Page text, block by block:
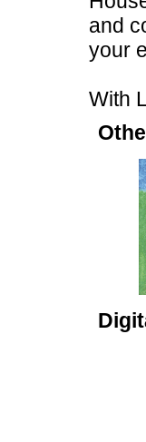
and
your
With